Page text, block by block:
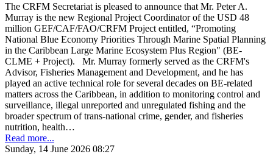
The CRFM Secretariat is pleased to announce that Mr. Peter A.
Murray is the new Regional Project Coordinator of the USD 48
million GEF/CAF/FAO/CRFM Project entitled, “Promoting
National Blue Economy Priorities Through Marine Spatial Planning
in the Caribbean Large Marine Ecosystem Plus Region" (BE-
CLME + Project). Mr. Murray formerly served as the CRFM's
Advisor, Fisheries Management and Development, and he has
played an active technical role for several decades on BE-related
matters across the Caribbean, in addition to monitoring control and
surveillance, illegal unreported and unregulated fishing and the
broader spectrum of trans-national crime, gender, and fisheries
nutrition, health…
Read more...
Sunday, 14 June 2026 08:27